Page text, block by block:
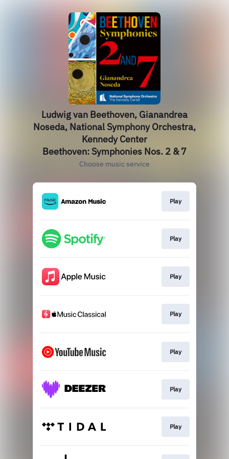
Ludwig van Beethoven, Gianandrea
Noseda, National Symphony Orchestra,
Kennedy Center
Beethoven: Symphonies Nos. 2 & 7
Choose music service
Play
Play
Play
Play
Play
Play
Play